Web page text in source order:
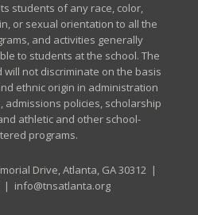
students of any race, color,
or sexual orientation to all the
and activities generally
to students at the school. The
will not discriminate on the basis
ethnic origin in administration
admissions policies, scholarship
athletic and other school-
programs.
Drive, Atlanta, GA 30312 |
info@tnsatlanta.org